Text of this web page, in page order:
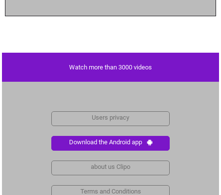
Watch more than 3000 videos
Users privacy
Download the Android app
about us Clipo
Terms and Conditions